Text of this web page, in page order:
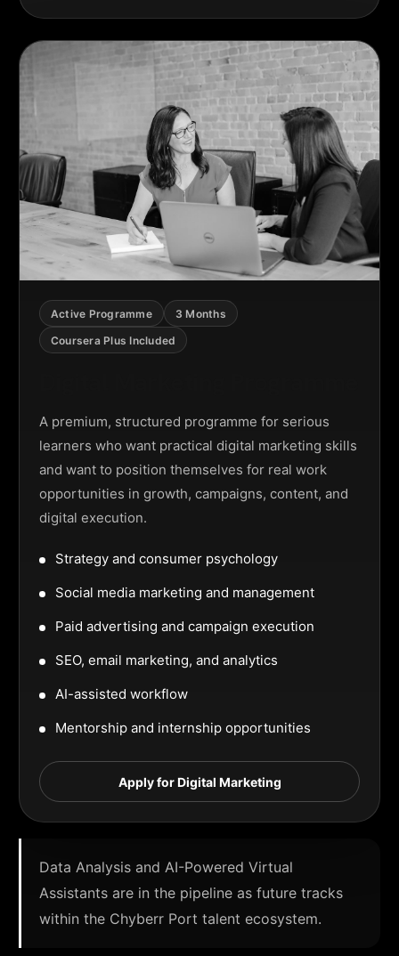
Active Programme
3 Months
Coursera Plus Included
A premium, structured programme for serious
learners who want practical digital marketing skills
and want to position themselves for real work
opportunities in growth, campaigns, content, and
digital execution.
Strategy and consumer psychology
Social media marketing and management
Paid advertising and campaign execution
SEO, email marketing, and analytics
AI-assisted workflow
Mentorship and internship opportunities
Apply for Digital Marketing
Data Analysis and AI-Powered Virtual
Assistants are in the pipeline as future tracks
within the Chyberr Port talent ecosystem.